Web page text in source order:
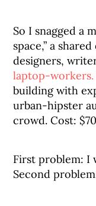
So I snagged a
space,” a
designers,
laptop-workers.
building with
urban-hipster
crowd. Cost:
First problem: I
Second